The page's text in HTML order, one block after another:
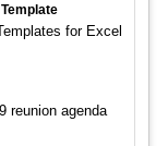
for Excel
reunion agenda